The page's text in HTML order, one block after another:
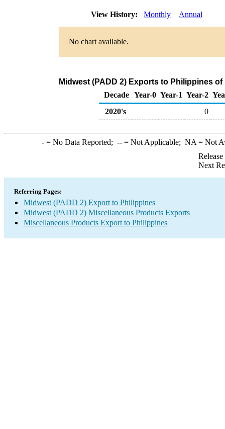
View History: Monthly Annual
No chart available.
Midwest (PADD 2) Exports to Philippines
Decade Year-0 Year-1 Year-2
2020's
0
-= No Data Reported; --= Not Applicable; NA = Not
Next
Referring Pages:
Midwest (PADD 2) Export to Philippines
Midwest (PADD 2) Miscellaneous Products Exports
Miscellaneous Products Export to Philippines